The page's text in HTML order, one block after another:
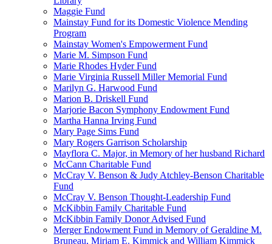
Maggie Fund
Mainstay Fund for its Domestic Violence Mending
Program
Mainstay Women's Empowerment Fund
Marie M. Simpson Fund
Marie Rhodes Hyder Fund
Marie Virginia Russell Miller Memorial Fund
Marilyn G. Harwood Fund
Marion B. Driskell Fund
Marjorie Bacon Symphony Endowment Fund
Martha Hanna Irving Fund
Mary Page Sims Fund
Mary Rogers Garrison Scholarship
Mayflora C. Major, in Memory of her husband Richard
McCann Charitable Fund
McCray V. Benson & Judy Atchley-Benson Charitable
Fund
McCray V. Benson Thought-Leadership Fund
McKibbin Family Charitable Fund
McKibbin Family Donor Advised Fund
Merger Endowment Fund in Memory of Geraldine M.
Bruneau, Miriam E. Kimmick and William Kimmick